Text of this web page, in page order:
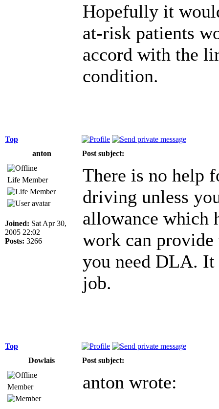
Hopefully it
at-risk patients
accord with the
condition.
Top
anton
Post subject:
Life Member
Joined: Sat Apr 30,
2005 22:02
Posts: 3266
There is no help
driving unless
allowance which
work can
you need DLA. It
job.
Top
Dowlais
Post subject:
Member anton wrote: